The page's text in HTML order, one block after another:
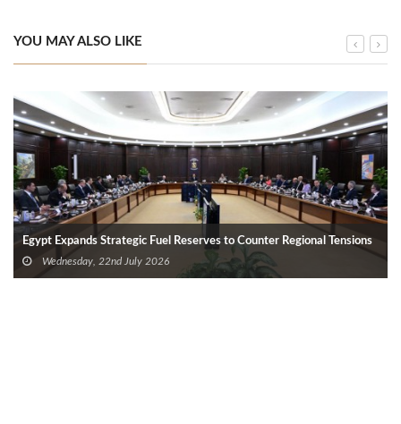
YOU MAY ALSO LIKE
Egypt Expands Strategic Fuel Reserves to Counter Regional Tensions
Wednesday, 22nd July 2026